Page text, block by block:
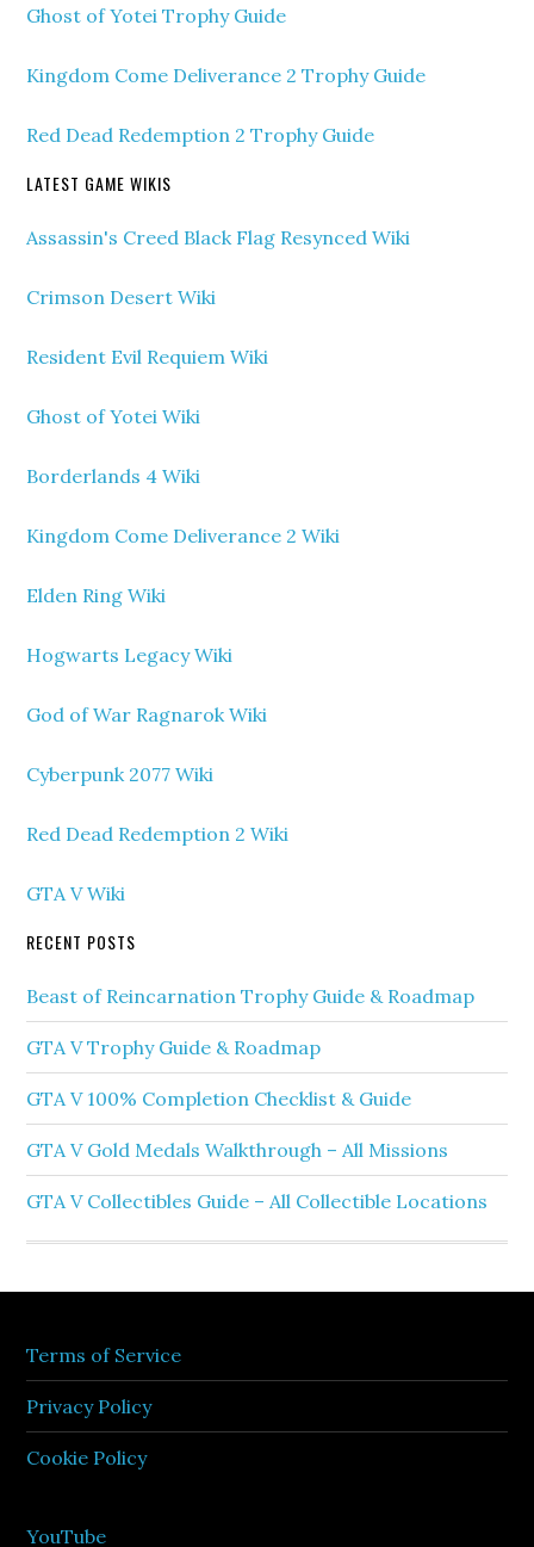
Ghost of Yotei Trophy Guide
Kingdom Come Deliverance 2 Trophy Guide
Red Dead Redemption 2 Trophy Guide
LATEST GAME WIKIS
Assassin's Creed Black Flag Resynced Wiki
Crimson Desert Wiki
Resident Evil Requiem Wiki
Ghost of Yotei Wiki
Borderlands 4 Wiki
Kingdom Come Deliverance 2 Wiki
Elden Ring Wiki
Hogwarts Legacy Wiki
God of War Ragnarok Wiki
Cyberpunk 2077 Wiki
Red Dead Redemption 2 Wiki
GTA V Wiki
RECENT POSTS
Beast of Reincarnation Trophy Guide & Roadmap
GTA V Trophy Guide & Roadmap
GTA V 100% Completion Checklist & Guide
GTA V Gold Medals Walkthrough – All Missions
GTA V Collectibles Guide – All Collectible Locations
Terms of Service
Privacy Policy
Cookie Policy
YouTube